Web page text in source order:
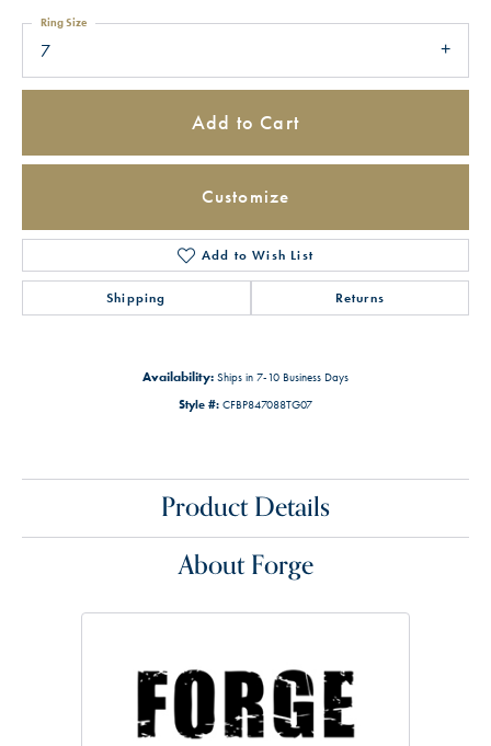
7
Ring Size
Add to Cart
Customize
Add to Wish List
Shipping Returns
Availability: Ships in 7-10 Business Days
Style #: CFBP847088TG07
Product Details
About Forge